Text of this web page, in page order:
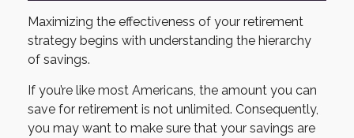
Maximizing the effectiveness of your retirement
strategy begins with understanding the hierarchy
of savings.
If you’re like most Americans, the amount you can
save for retirement is not unlimited. Consequently,
you may want to make sure that your savings are